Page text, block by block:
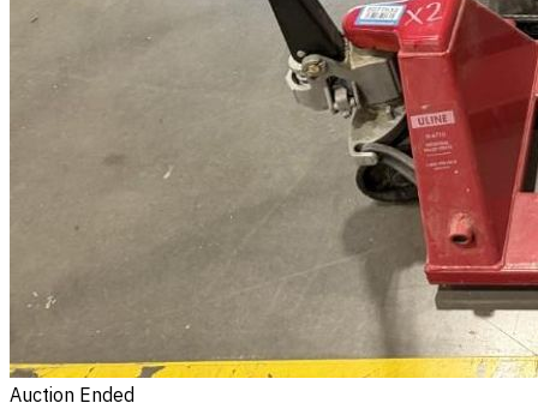
Auction Ended